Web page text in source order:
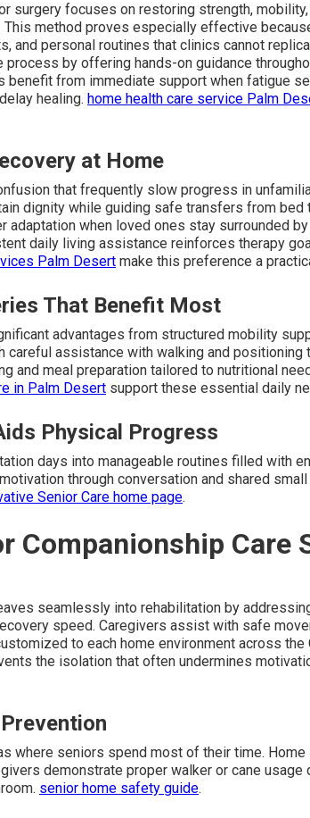
surgery focuses on restoring strength,
method proves especially effective
and personal routines that clinics cannot
process by offering hands-on guidance
from immediate support when fatigue
healing. home health care service Palm
at Home
that frequently slow progress in
dignity while guiding safe transfers from bed
adaptation when loved ones stay surrounded
daily living assistance reinforces therapy
Palm Desert make this preference a
That Benefit Most
advantages from structured mobility
careful assistance with walking and positioning
and meal preparation tailored to nutritional
in Palm Desert support these essential daily
Physical Progress
days into manageable routines filled with
through conversation and shared
Senior Care home page.
Companionship Care
seamlessly into rehabilitation by
speed. Caregivers assist with safe
to each home environment across the
the isolation that often undermines
where seniors spend most of their time.
demonstrate proper walker or cane usage
senior home safety guide.